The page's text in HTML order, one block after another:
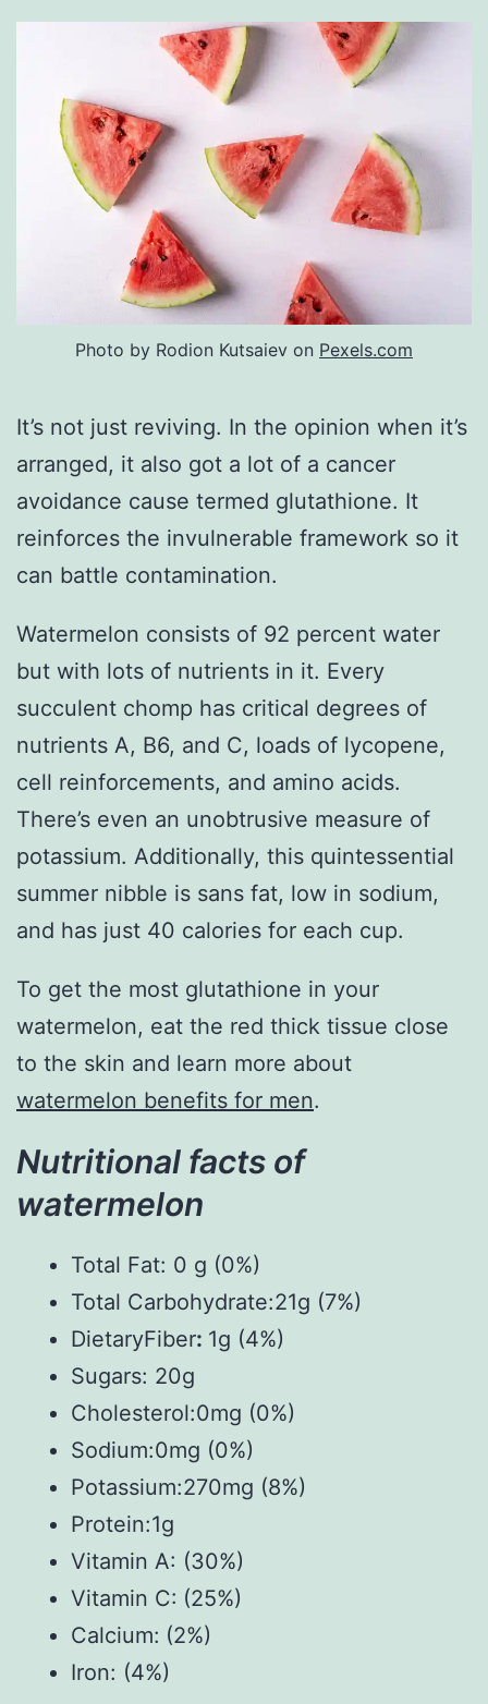
Photo by Rodion Kutsaiev on Pexels.com
It’s not just reviving. In the opinion when it’s
arranged, it also got a lot of a cancer
avoidance cause termed glutathione. It
reinforces the invulnerable framework so it
can battle contamination.
Watermelon consists of 92 percent water
but with lots of nutrients in it. Every
succulent chomp has critical degrees of
nutrients A, B6, and C, loads of lycopene,
cell reinforcements, and amino acids.
There’s even an unobtrusive measure of
potassium. Additionally, this quintessential
summer nibble is sans fat, low in sodium,
and has just 40 calories for each cup.
To get the most glutathione in your
watermelon, eat the red thick tissue close
to the skin and learn more about
watermelon benefits for men.
Nutritional facts of
watermelon
Total Fat: 0 g (0%)
Total Carbohydrate:21g (7%)
DietaryFiber: 1g (4%)
Sugars: 20g
Cholesterol:0mg (0%)
Sodium:0mg (0%)
Potassium:270mg (8%)
Protein:1g
Vitamin A: (30%)
Vitamin C: (25%)
Calcium: (2%)
Iron: (4%)